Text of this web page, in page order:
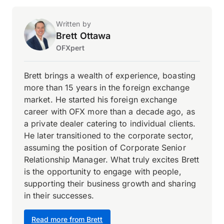
Written by
Brett Ottawa
OFXpert
Read more from Brett
Brett brings a wealth of experience, boasting
more than 15 years in the foreign exchange
market. He started his foreign exchange
career with OFX more than a decade ago, as
a private dealer catering to individual clients.
He later transitioned to the corporate sector,
assuming the position of Corporate Senior
Relationship Manager. What truly excites Brett
is the opportunity to engage with people,
supporting their business growth and sharing
in their successes.